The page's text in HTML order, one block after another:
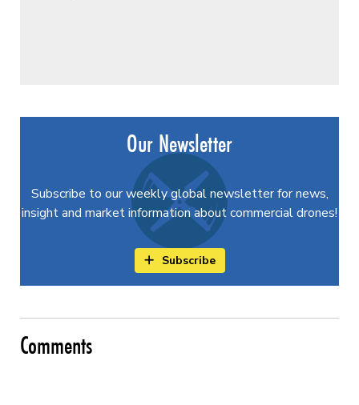
Our Newsletter
Subscribe to our weekly global newsletter for news,
insight and market information about commercial drones!
Subscribe
Comments